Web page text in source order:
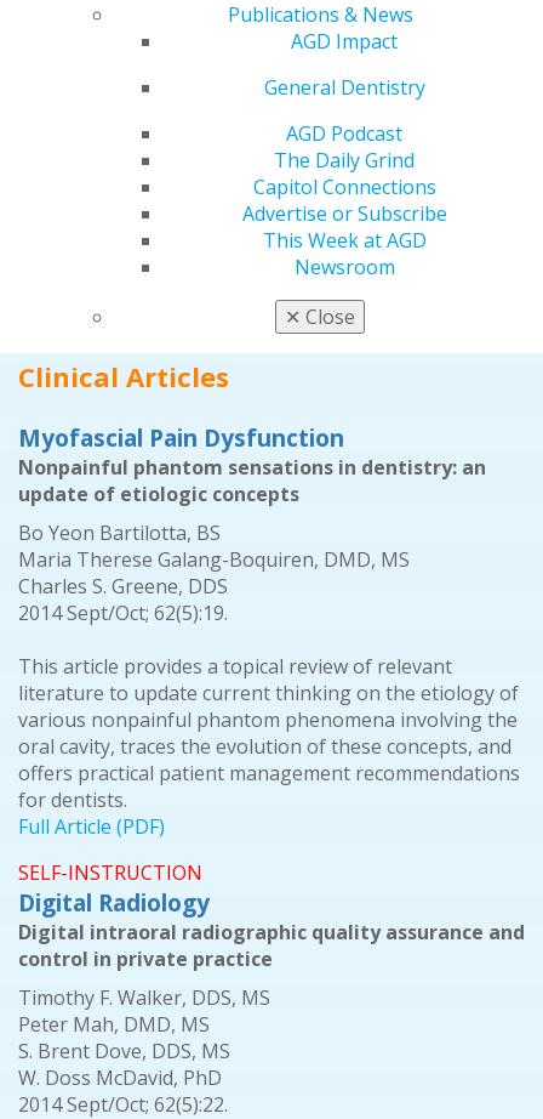
Publications & News
AGD Impact
General Dentistry
AGD Podcast
The Daily Grind
Capitol Connections
Advertise or Subscribe
This Week at AGD
Newsroom
✕ Close
Oral Diagnosis
Nodule of incisive papilla, Gingival mass
Douglas D. Damm, DDS
2014 Sept/Oct; 62(5):78.
Full Article (PDF)
Oral Diagnosis; Self-Instruction Exercises No. 334,
335, 336, 337, 338, 339; and Errata.
Full Article (PDF)
Clinical Articles
Myofascial Pain Dysfunction
Nonpainful phantom sensations in dentistry: an
update of etiologic concepts
Bo Yeon Bartilotta, BS
Maria Therese Galang-Boquiren, DMD, MS
Charles S. Greene, DDS
2014 Sept/Oct; 62(5):19.
This article provides a topical review of relevant
literature to update current thinking on the etiology of
various nonpainful phantom phenomena involving the
oral cavity, traces the evolution of these concepts, and
offers practical patient management recommendations
for dentists.
Full Article (PDF)
SELF-INSTRUCTION
Digital Radiology
Digital intraoral radiographic quality assurance and
control in private practice
Timothy F. Walker, DDS, MS
Peter Mah, DMD, MS
S. Brent Dove, DDS, MS
W. Doss McDavid, PhD
2014 Sept/Oct; 62(5):22.